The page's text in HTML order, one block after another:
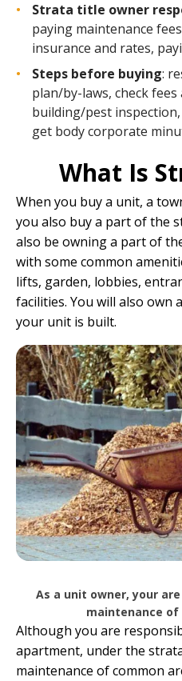
Strata title owner
paying maintenance
insurance and rates,
Steps before buying:
plan/by-laws, check
building/pest
get body corporate
What Is
When you buy a unit, a
you also buy a part of the
also be owning a part of
with some common
lifts, garden, lobbies,
facilities. You will also own
your unit is built.
As a unit owner, your
maintenance of
Although you are
apartment, under the
maintenance of common